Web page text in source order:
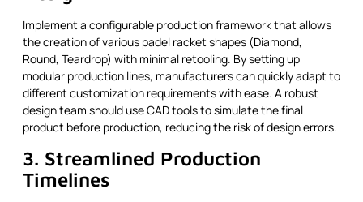
Implement a configurable production framework that allows
the creation of various padel racket shapes (Diamond,
Round, Teardrop) with minimal retooling. By setting up
modular production lines, manufacturers can quickly adapt to
different customization requirements with ease. A robust
design team should use CAD tools to simulate the final
product before production, reducing the risk of design errors.
3. Streamlined Production
Timelines